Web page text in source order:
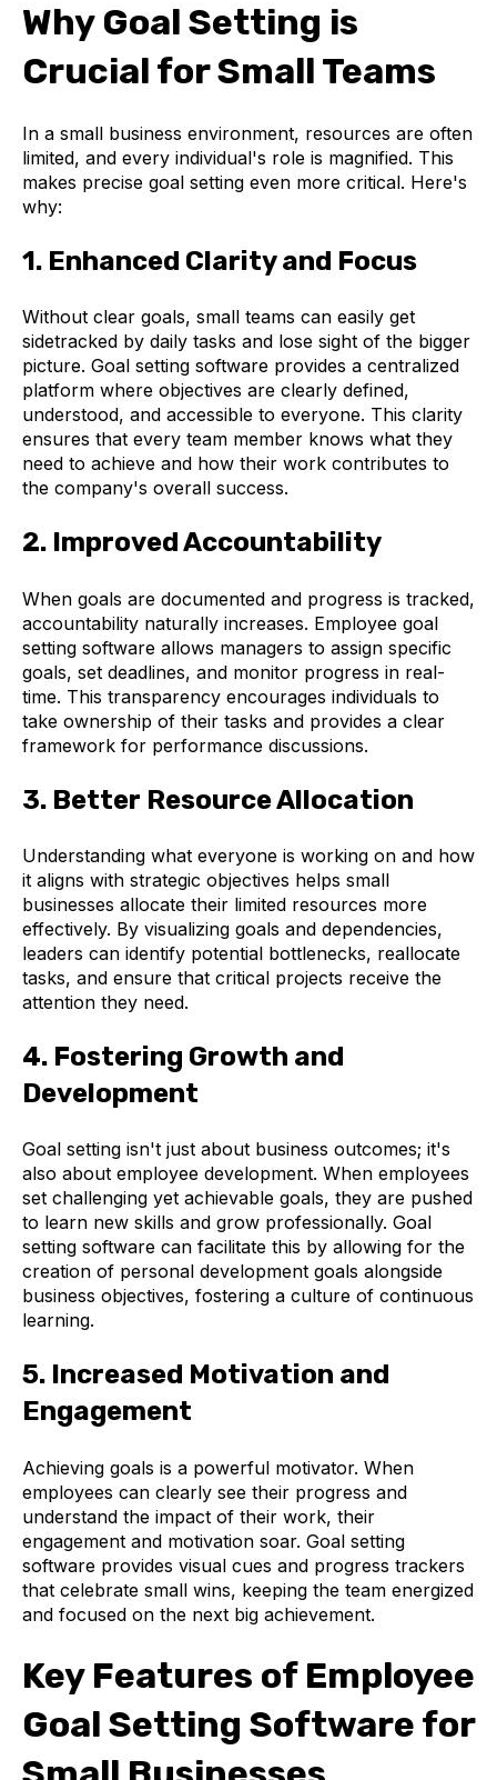
Why Goal Setting is
Crucial for Small Teams
In a small business environment, resources are often
limited, and every individual's role is magnified. This
makes precise goal setting even more critical. Here's
why:
1. Enhanced Clarity and Focus
Without clear goals, small teams can easily get
sidetracked by daily tasks and lose sight of the bigger
picture. Goal setting software provides a centralized
platform where objectives are clearly defined,
understood, and accessible to everyone. This clarity
ensures that every team member knows what they
need to achieve and how their work contributes to
the company's overall success.
2. Improved Accountability
When goals are documented and progress is tracked,
accountability naturally increases. Employee goal
setting software allows managers to assign specific
goals, set deadlines, and monitor progress in real-
time. This transparency encourages individuals to
take ownership of their tasks and provides a clear
framework for performance discussions.
3. Better Resource Allocation
Understanding what everyone is working on and how
it aligns with strategic objectives helps small
businesses allocate their limited resources more
effectively. By visualizing goals and dependencies,
leaders can identify potential bottlenecks, reallocate
tasks, and ensure that critical projects receive the
attention they need.
4. Fostering Growth and
Development
Goal setting isn't just about business outcomes; it's
also about employee development. When employees
set challenging yet achievable goals, they are pushed
to learn new skills and grow professionally. Goal
setting software can facilitate this by allowing for the
creation of personal development goals alongside
business objectives, fostering a culture of continuous
learning.
5. Increased Motivation and
Engagement
Achieving goals is a powerful motivator. When
employees can clearly see their progress and
understand the impact of their work, their
engagement and motivation soar. Goal setting
software provides visual cues and progress trackers
that celebrate small wins, keeping the team energized
and focused on the next big achievement.
Key Features of Employee
Goal Setting Software for